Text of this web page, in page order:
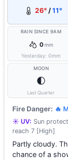
26°/11°
RAIN SINCE 9AM
0mm
Yesterday:0mm
MOON
🌓
Last Quarter
Fire Danger: 🔥
☀️ UV: Sun
reach 7 [High]
Partly cloudy.
chance of a